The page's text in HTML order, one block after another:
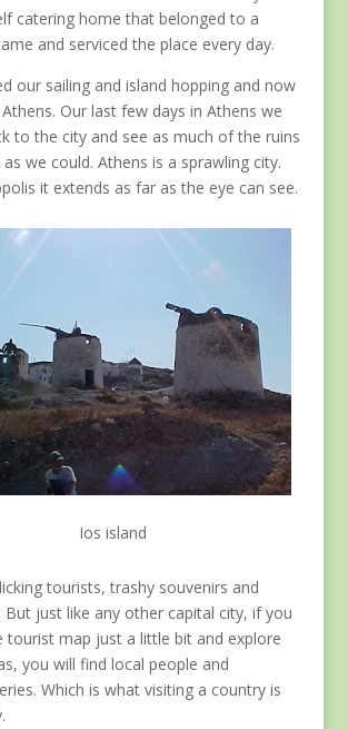
catering home that belonged to a
and serviced the place every day.
our sailing and island hopping and now
Our last few days in Athens we
to the city and see as much of the ruins
we could. Athens is a sprawling city.
it extends as far as the eye can see.
Ios island
tourists, trashy souvenirs and
But just like any other capital city, if you
tourist map just a little bit and explore
you will find local people and
Which is what visiting a country is